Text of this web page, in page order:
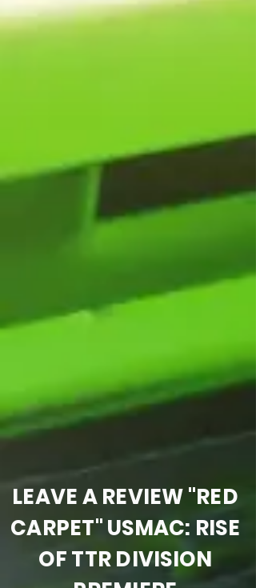
LEAVE A REVIEW "RED
CARPET" USMAC: RISE
OF TTR DIVISION